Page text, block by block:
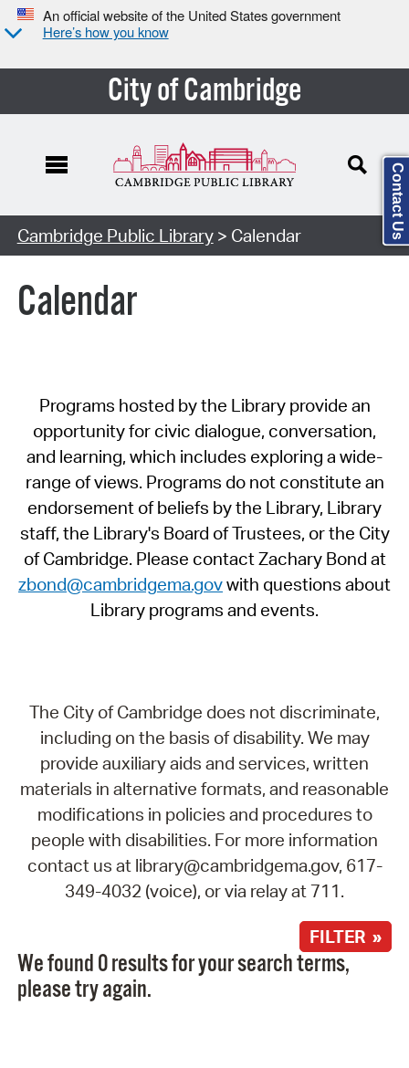
An official website of the United States government
Here’s how you know
City of Cambridge
Cambridge Public Library> Calendar
Calendar
Programs hosted by the Library provide an
opportunity for civic dialogue, conversation,
and learning, which includes exploring a wide-
range of views. Programs do not constitute an
endorsement of beliefs by the Library, Library
staff, the Library's Board of Trustees, or the City
of Cambridge. Please contact Zachary Bond at
zbond@cambridgema.govwith questions about
Library programs and events.
The City of Cambridge does not discriminate,
including on the basis of disability. We may
provide auxiliary aids and services, written
materials in alternative formats, and reasonable
modifications in policies and procedures to
people with disabilities. For more information
contact us at library@cambridgema.gov, 617-
349-4032 (voice), or via relay at 711.
FILTER »
We found 0 results for your search terms,
please try again.
Contact Us